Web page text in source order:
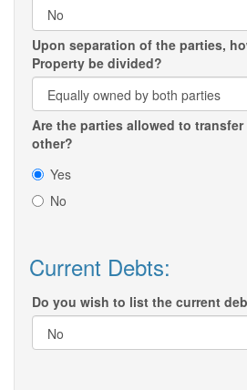
Upon separation of the parties,
Property be divided?
Are the parties allowed to
other?
Yes
No
Current Debts:
Do you wish to list the current